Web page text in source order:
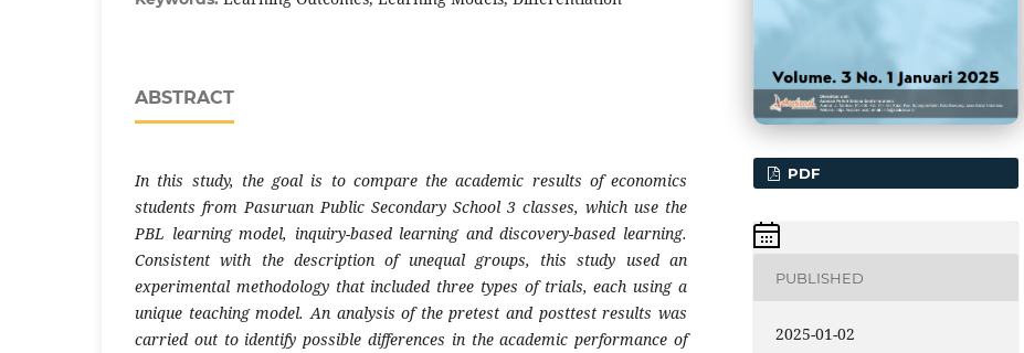
ABSTRACT
In this study, the goal is to compare the academic results of economics
students from Pasuruan Public Secondary School 3 classes, which use the
PBL learning model, inquiry-based learning and discovery-based learning.
Consistent with the description of unequal groups, this study used an
experimental methodology that included three types of trials, each using a
unique teaching model. An analysis of the pretest and posttest results was
carried out to identify possible differences in the academic performance of
PDF
PUBLISHED
2025-01-02